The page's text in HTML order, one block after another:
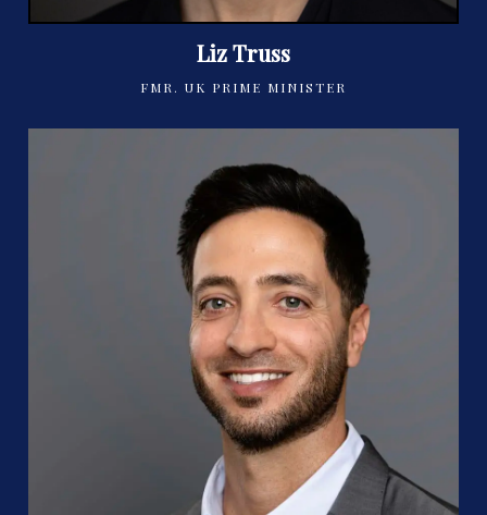
Liz Truss
FMR. UK PRIME MINISTER